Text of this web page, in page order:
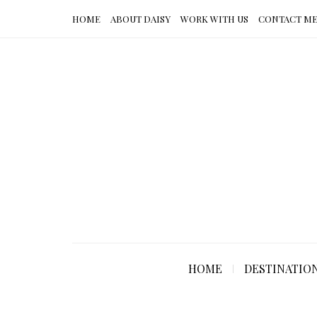
HOME ABOUT DAISY WORK WITH US CONTACT ME
HOME